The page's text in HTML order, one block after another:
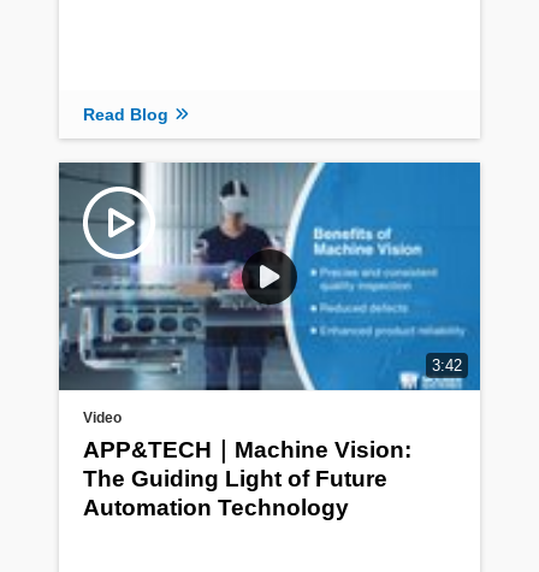
Read Blog
3:42
Video
APP&TECH｜Machine Vision:
The Guiding Light of Future
Automation Technology